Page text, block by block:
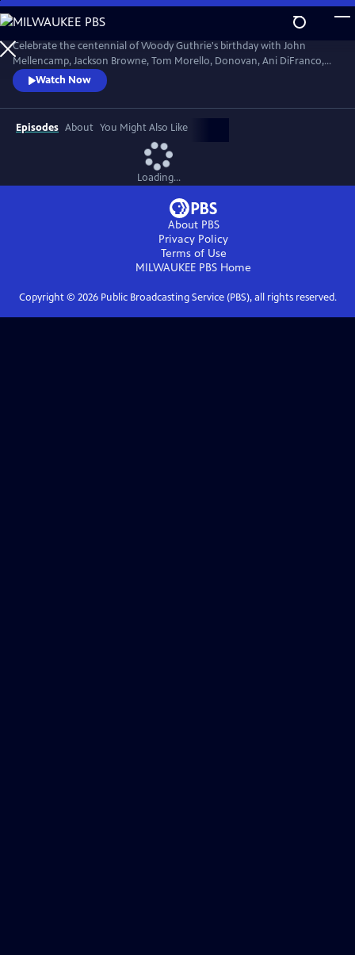
Skip
to
Main
Content
Celebrate the centennial of Woody Guthrie's birthday with John
Mellencamp, Jackson Browne, Tom Morello, Donovan, Ani DiFranco,
Rosanne Cash, The Old Crow Medicine Show and more. Recorded live
at the John F. Kennedy Center for the Performing Arts in Washington,
DC, this concert honors the music of America's great folk singer.
Watch Now
Episodes About You Might Also Like
Loading...
About PBS
Privacy Policy
Terms of Use
MILWAUKEE PBS Home
Copyright © 2026Public Broadcasting Service (PBS), all rights reserved.